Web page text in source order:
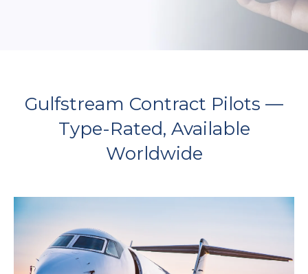
Gulfstream Contract Pilots —
Type-Rated, Available
Worldwide